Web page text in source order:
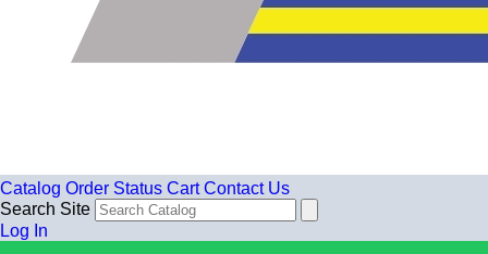
Catalog Order Status Cart Contact Us
Search Site
Log In